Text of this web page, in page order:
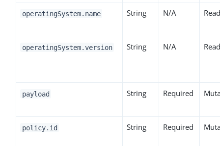
operatingSystem.name String N/A
operatingSystem.version String N/A
payload String Required
policy.id String Required